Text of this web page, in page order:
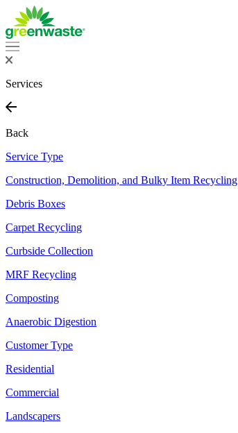
Services
Back
Service Type
Construction, Demolition, and Bulky Item Recycling
Debris Boxes
Carpet Recycling
Curbside Collection
MRF Recycling
Composting
Anaerobic Digestion
Customer Type
Residential
Commercial
Landscapers